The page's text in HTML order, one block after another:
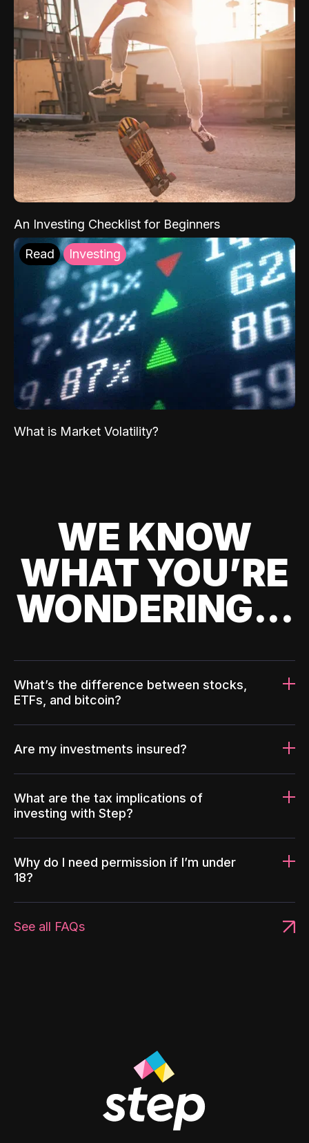
An Investing Checklist for Beginners
Read Investing
What is Market Volatility?
WE KNOW
WHAT YOU’RE
WONDERING...
What’s the difference between stocks,
ETFs, and bitcoin?
Are my investments insured?
What are the tax implications of
investing with Step?
Why do I need permission if I’m under
18?
See all FAQs